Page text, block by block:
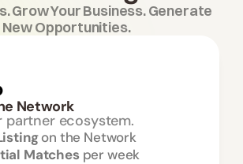
Grow Your Business. Generate
New Opportunities.
Network
partner ecosystem.
on the Network
Matches per week